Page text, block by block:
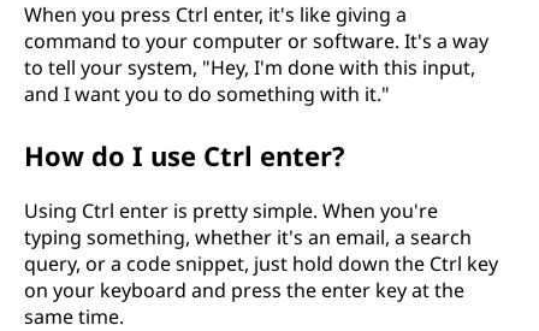
When you press Ctrl enter, it's like giving a
command to your computer or software. It's a way
to tell your system, "Hey, I'm done with this input,
and I want you to do something with it."
How do I use Ctrl enter?
Using Ctrl enter is pretty simple. When you're
typing something, whether it's an email, a search
query, or a code snippet, just hold down the Ctrl key
on your keyboard and press the enter key at the
same time.